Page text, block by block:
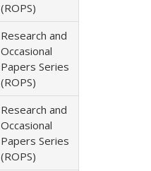
(ROPS)
Research and
Occasional
Papers Series
(ROPS)
Research and
Occasional
Papers Series
(ROPS)